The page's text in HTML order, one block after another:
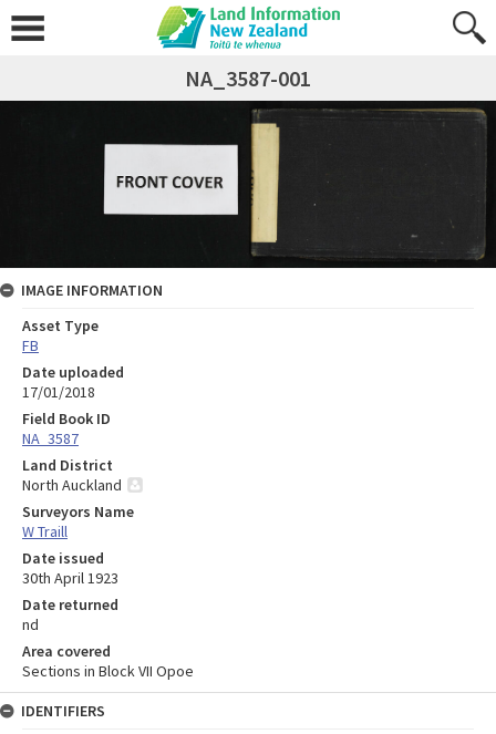
NA_3587-001
IMAGE INFORMATION
Asset Type
FB
Date uploaded
17/01/2018
Field Book ID
NA_3587
Land District
North Auckland
Surveyors Name
W Traill
Date issued
30th April 1923
Date returned
nd
Area covered
Sections in Block VII Opoe
IDENTIFIERS